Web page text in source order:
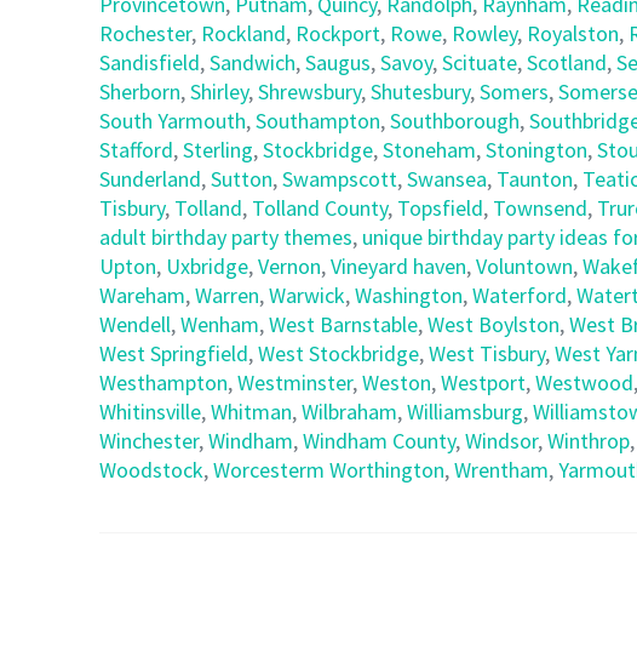
Rochester, Rockland, Rockport, Rowe, Rowley, Royalston,
Sandisfield,Sandwich,Saugus,Savoy,Scituate,Scotland,
Sherborn,Shirley,Shrewsbury,Shutesbury,Somers,
South Yarmouth,Southampton,Southborough,
Stafford,Sterling,Stockbridge,Stoneham,Stonington,
Sunderland,Sutton,Swampscott,Swansea, Taunton,
Tisbury, Tolland, Tolland County, Topsfield, Townsend,
adult birthday party themes, unique birthday party ideas
Upton, Uxbridge,Vernon,Vineyard haven,Voluntown,
Wareham,Warren,Warwick,Washington,Waterford,
Wendell,Wenham,West Barnstable,West Boylston,West
West Springfield,West Stockbridge,West Tisbury,West
Westhampton,Westminster,Weston,Westport,Westwood,
Whitinsville,Whitman,Wilbraham,Williamsburg,
Winchester,Windham,Windham County,Windsor,Winthrop,
Woodstock,Worcesterm Worthington,Wrentham,